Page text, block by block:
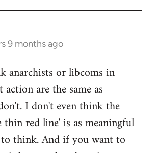
9 months ago
anarchists or libcoms in
are the same as
I don't even think the
red line' is as meaningful
to think. And if you want to